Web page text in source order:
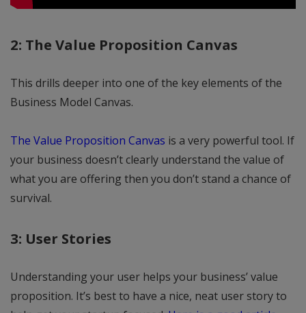
2: The Value Proposition Canvas
This drills deeper into one of the key elements of the
Business Model Canvas.
The Value Proposition Canvas is a very powerful tool. If
your business doesn’t clearly understand the value of
what you are offering then you don’t stand a chance of
survival.
3: User Stories
Understanding your user helps your business’ value
proposition. It’s best to have a nice, neat user story to